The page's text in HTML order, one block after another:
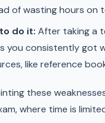
of wasting hours on
do it: After taking a
you consistently got
like reference
these
where time is